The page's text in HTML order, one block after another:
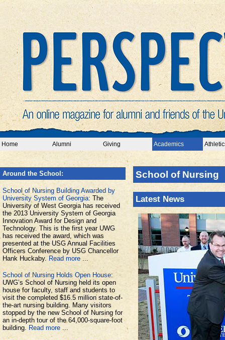
Home Alumni Giving Academics
Around the School:
School of Nursing Building Awarded by
University System of Georgia: The
University of West Georgia has received
the 2013 University System of Georgia
Innovation Award for Design and
Technology. This is the first year UWG
has received the award, which was
presented at the USG Annual Facilities
Officers Conference by USG Chancellor
Hank Huckaby. Read more...
School of Nursing Holds Open House:
UWG’s School of Nursing held its open
house for faculty, staff and students to
visit the completed $16.5 million state-of-
the-art nursing building. Many visitors
stopped by the new School of Nursing for
an in-depth tour of the 64,000-square-foot
building. Read more ...
School of Nursing
Latest News